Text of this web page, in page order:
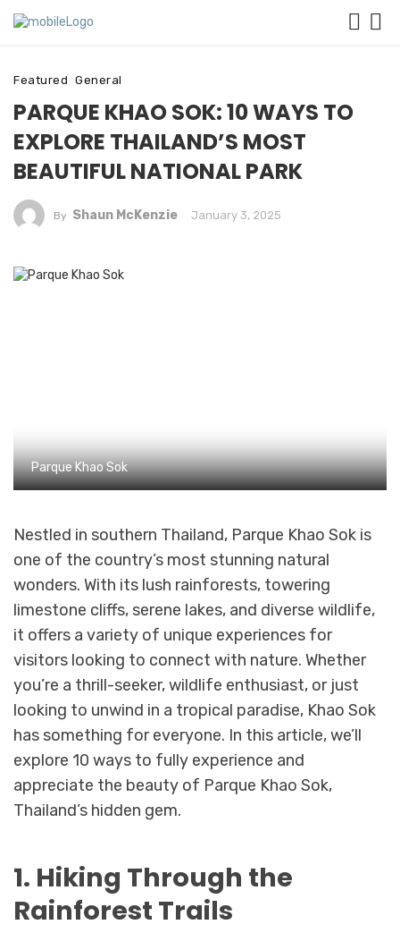
Featured General
PARQUE KHAO SOK: 10 WAYS TO
EXPLORE THAILAND’S MOST
BEAUTIFUL NATIONAL PARK
By Shaun McKenzie January 3, 2025
Parque Khao Sok
Nestled in southern Thailand, Parque Khao Sok is
one of the country’s most stunning natural
wonders. With its lush rainforests, towering
limestone cliffs, serene lakes, and diverse wildlife,
it offers a variety of unique experiences for
visitors looking to connect with nature. Whether
you’re a thrill-seeker, wildlife enthusiast, or just
looking to unwind in a tropical paradise, Khao Sok
has something for everyone. In this article, we’ll
explore 10 ways to fully experience and
appreciate the beauty of Parque Khao Sok,
Thailand’s hidden gem.
1. Hiking Through the
Rainforest Trails